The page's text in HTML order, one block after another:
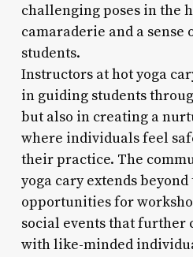
challenging poses in the
camaraderie and a sense
students.
Instructors at hot yoga
in guiding students
but also in creating a
where individuals feel
their practice. The
yoga cary extends
opportunities for
social events that further
with like-minded